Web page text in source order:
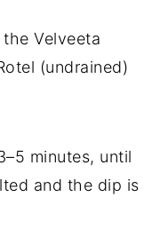
Velveeta
(undrained)
minutes, until
and the dip is